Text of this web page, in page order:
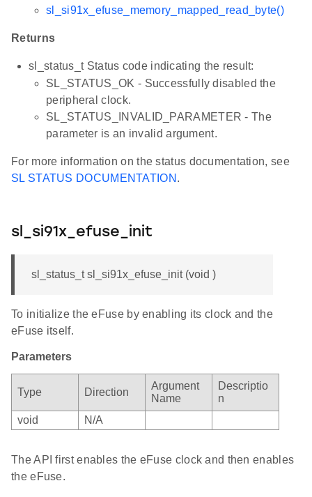
sl_si91x_efuse_memory_mapped_read_byte()
Returns
sl_status_t Status code indicating the result:
SL_STATUS_OK - Successfully disabled the
peripheral clock.
SL_STATUS_INVALID_PARAMETER - The
parameter is an invalid argument.
For more information on the status documentation, see
SL STATUS DOCUMENTATION .
sl_si91x_efuse_init
sl_status_t sl_si91x_efuse_init (void )
To initialize the eFuse by enabling its clock and the
eFuse itself.
Parameters
Type Direction
Argument
Name
Descriptio
n
void
N/A
The API first enables the eFuse clock and then enables
the eFuse.